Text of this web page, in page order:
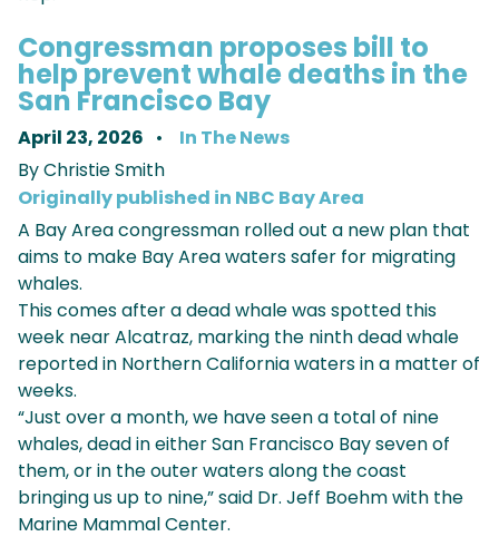
Congressman proposes bill to
help prevent whale deaths in the
San Francisco Bay
April 23, 2026
In The News
By Christie Smith
Originally published in NBC Bay Area
A Bay Area congressman rolled out a new plan that
aims to make Bay Area waters safer for migrating
whales.
This comes after a dead whale was spotted this
week near Alcatraz, marking the ninth dead whale
reported in Northern California waters in a matter of
weeks.
“Just over a month, we have seen a total of nine
whales, dead in either San Francisco Bay seven of
them, or in the outer waters along the coast
bringing us up to nine,” said Dr. Jeff Boehm with the
Marine Mammal Center.